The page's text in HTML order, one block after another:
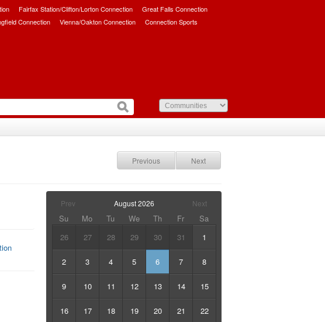
Fairfax Station/Clifton/Lorton Connection
Great Falls Connection
Connection Vienna/Oakton Connection Connection Sports
Previous Next
Prev Next
August 2026
Su Mo Tu We Th Fr
Sa
26
27 28 29 30 31 1
2 3 4 5 6 7 8
9 10 11 12 13 14 15
16 17 18 19 20 21 22